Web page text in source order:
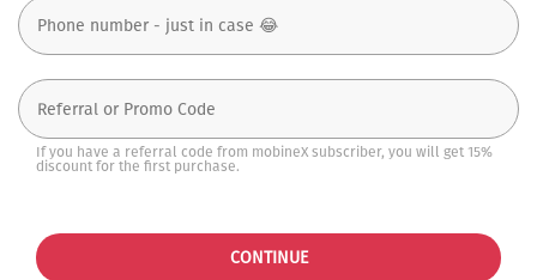
If you have a referral code from mobineX subscriber, you will get 15%
discount for the first purchase.
CONTINUE